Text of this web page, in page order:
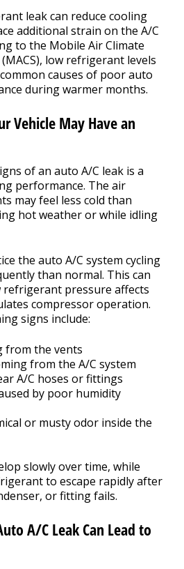
leak can reduce cooling
additional strain on the A/C
to the Mobile Air Climate
low refrigerant levels
causes of poor auto
during warmer months.
Vehicle May Have an
of an auto A/C leak is a
performance. The air
may feel less cold than
hot weather or while idling
the auto A/C system cycling
than normal. This can
refrigerant pressure affects
compressor operation.
signs include:
from the vents
from the A/C system
A/C hoses or fittings
by poor humidity
or musty odor inside the
slowly over time, while
to escape rapidly after
or fitting fails.
A/C Leak Can Lead to